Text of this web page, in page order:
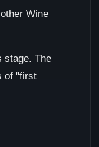
Wine
stage. The
of "first